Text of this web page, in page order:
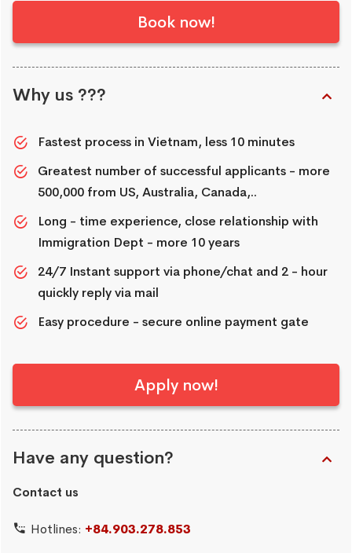
Book now!
Why us ???
Fastest process in Vietnam, less 10 minutes
Greatest number of successful applicants - more
500,000 from US, Australia, Canada,..
Long - time experience, close relationship with
Immigration Dept - more 10 years
24/7 Instant support via phone/chat and 2 - hour
quickly reply via mail
Easy procedure - secure online payment gate
Apply now!
Have any question?
Contact us
Hotlines: +84.903.278.853